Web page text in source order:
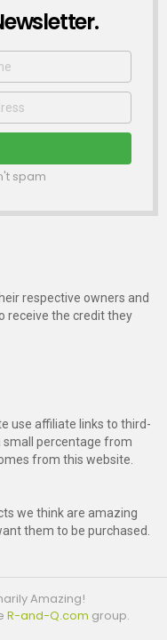
spam
respective owners and
receive the credit they
use affiliate links to third-
small percentage from
from this website.
we think are amazing
them to be purchased.
Amazing!
R-and-Q.com group.